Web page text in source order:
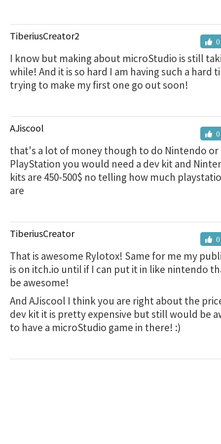
0
TiberiusCreator2
I know but making about microStudio is still
while! And it is so hard I am having such a hard
trying to make my first one go out soon!
0
AJiscool
that's a lot of money though to do Nintendo or
PlayStation you would need a dev kit and
kits are 450-500$ no telling how much
are
0
TiberiusCreator
That is awesome Rylotox! Same for me my
is on itch.io until if I can put it in like nintendo
be awesome!
And AJiscool I think you are right about the
dev kit it is pretty expensive but still would be
to have a microStudio game in there! :)